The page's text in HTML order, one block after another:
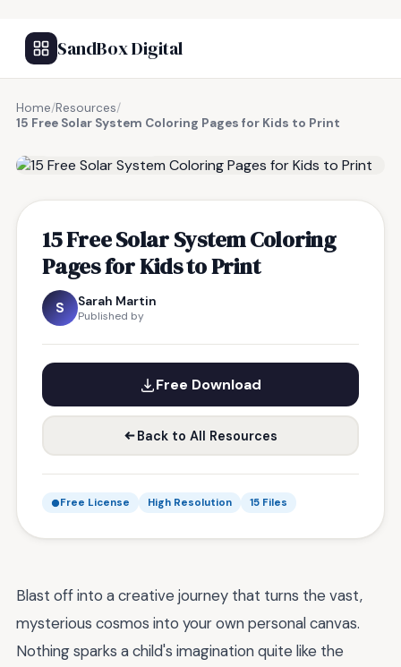
SandBox Digital
Home/Resources/
15 Free Solar System Coloring Pages for Kids to Print
15 Free Solar System Coloring
Pages for Kids to Print
S Sarah Martin
Published by
Free Download
Back to All Resources
Free License High Resolution 15 Files
Blast off into a creative journey that turns the vast,
mysterious cosmos into your own personal canvas.
Nothing sparks a child's imagination quite like the